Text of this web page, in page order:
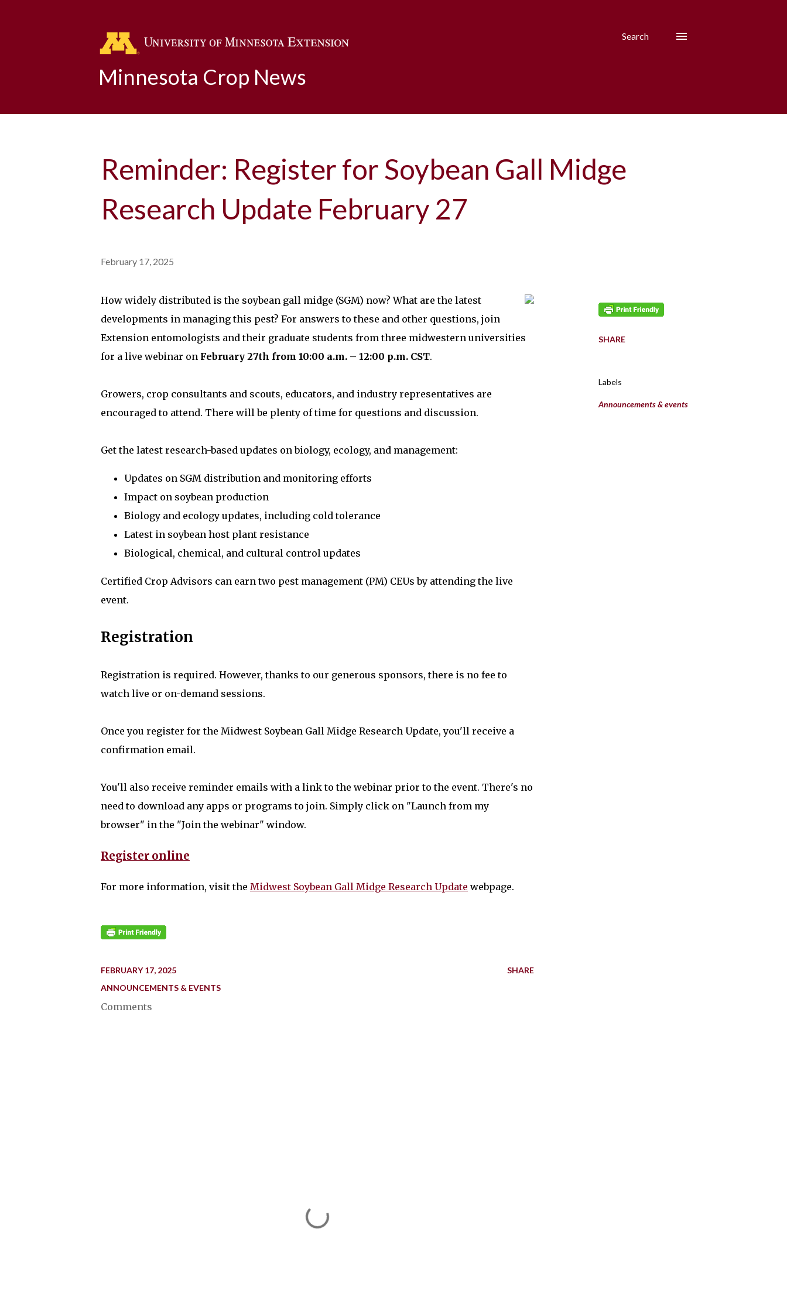
Minnesota Crop News
Search
Reminder: Register for Soybean Gall Midge
Research Update February 27
February 17, 2025
How widely distributed is the soybean gall midge (SGM) now? What are the latest
developments in managing this pest? For answers to these and other questions, join
Extension entomologists and their graduate students from three midwestern universities
for a live webinar on February 27th from 10:00 a.m. – 12:00 p.m. CST.
Growers, crop consultants and scouts, educators, and industry representatives are
encouraged to attend. There will be plenty of time for questions and discussion.
Get the latest research-based updates on biology, ecology, and management:
Updates on SGM distribution and monitoring efforts
Impact on soybean production
Biology and ecology updates, including cold tolerance
Latest in soybean host plant resistance
Biological, chemical, and cultural control updates
Certified Crop Advisors can earn two pest management (PM) CEUs by attending the live
event.
Registration
Registration is required. However, thanks to our generous sponsors, there is no fee to
watch live or on-demand sessions.
Once you register for the Midwest Soybean Gall Midge Research Update, you'll receive a
confirmation email.
You'll also receive reminder emails with a link to the webinar prior to the event. There's no
need to download any apps or programs to join. Simply click on "Launch from my
browser" in the "Join the webinar" window.
Register online
For more information, visit the Midwest Soybean Gall Midge Research Update webpage.
SHARE
Labels
Announcements & events
FEBRUARY 17, 2025
ANNOUNCEMENTS & EVENTS
SHARE
Comments